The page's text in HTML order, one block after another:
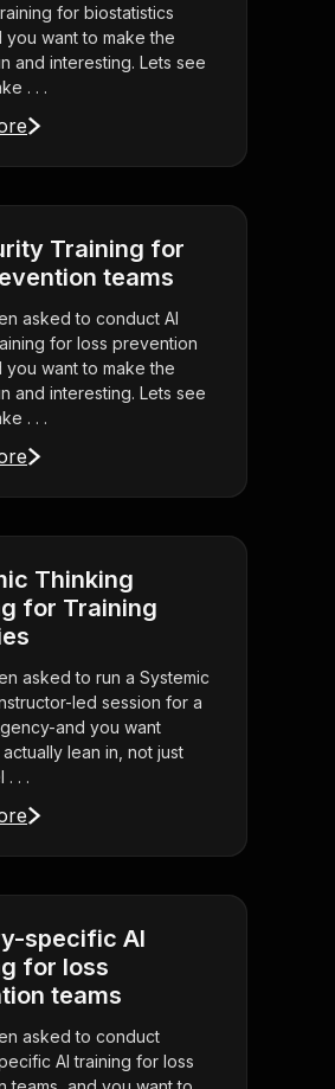
for biostatistics
you want to make the
and interesting. Lets see
. . .
Training for
teams
asked to conduct AI
for loss prevention
you want to make the
and interesting. Lets see
. . .
Thinking
for Training
asked to run a Systemic
led session for a
and you want
lean in, not just
. . .
specific AI
for loss
teams
asked to conduct
AI training for loss